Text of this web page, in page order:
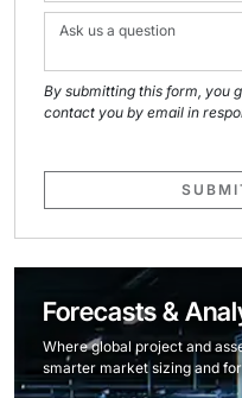
By submitting this form, you
contact you by email in
Forecasts &
Where global project and
smarter market sizing and